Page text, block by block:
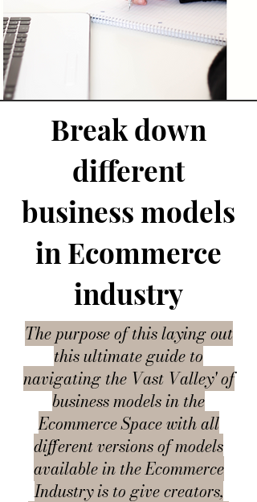
Break down
different
business models
in Ecommerce
industry
The purpose of this laying out
this ultimate guide to
navigating the Vast Valley' of
business models in the
Ecommerce Space with all
different versions of models
available in the Ecommerce
Industry is to give creators,